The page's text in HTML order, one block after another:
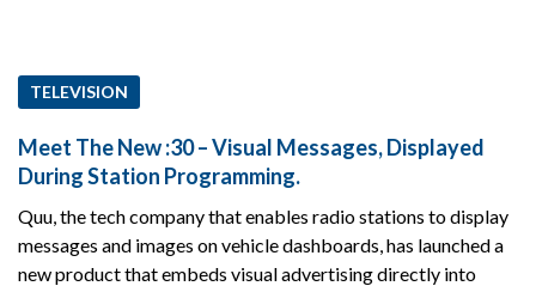
TELEVISION
Meet The New :30 – Visual Messages, Displayed
During Station Programming.
Quu, the tech company that enables radio stations to display
messages and images on vehicle dashboards, has launched a
new product that embeds visual advertising directly into